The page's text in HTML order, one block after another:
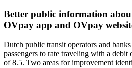
Better public information
OVpay app and OVpay
Dutch public transit operators and
passengers to rate traveling with a debit
of 8.5. Two areas for improvement